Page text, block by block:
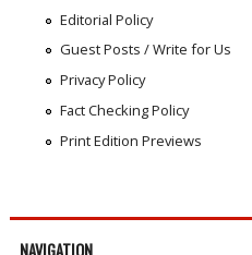
Editorial Policy
Guest Posts / Write for Us
Privacy Policy
Fact Checking Policy
Print Edition Previews
NAVIGATION